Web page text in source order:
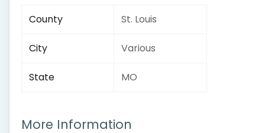
County St. Louis
City Various
State MO
More Information